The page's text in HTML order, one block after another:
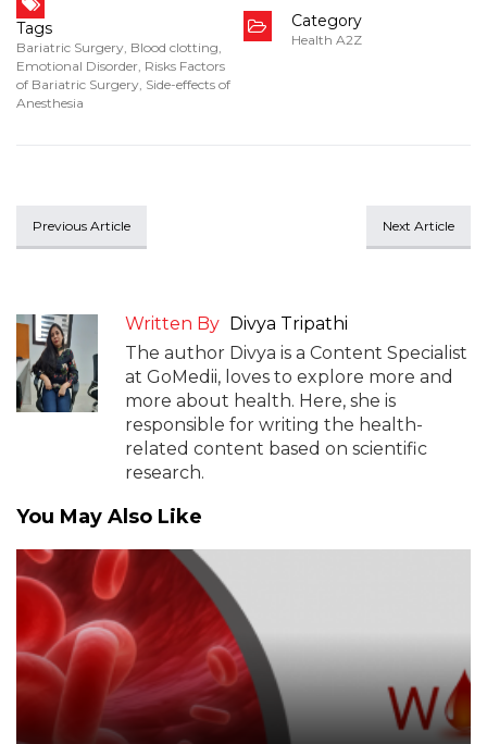
Tags
Bariatric Surgery, Blood clotting,
Emotional Disorder, Risks Factors
of Bariatric Surgery, Side-effects of
Anesthesia
Category
Health A2Z
Previous Article Next Article
Written By Divya Tripathi
The author Divya is a Content Specialist
at GoMedii, loves to explore more and
more about health. Here, she is
responsible for writing the health-
related content based on scientific
research.
You May Also Like